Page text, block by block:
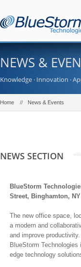
NEWS &
Knowledge · Innovation ·
Home News & Events
NEWS SECTION
BlueStorm
Street, Binghamton, NY
The new office space,
a modern and
and improve
BlueStorm
edge technology